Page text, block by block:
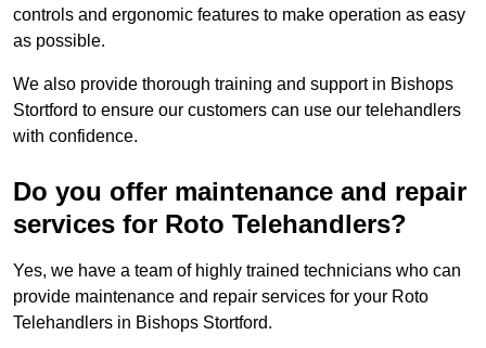
controls and ergonomic features to make operation as easy
as possible.
We also provide thorough training and support in Bishops
Stortford to ensure our customers can use our telehandlers
with confidence.
Do you offer maintenance and repair
services for Roto Telehandlers?
Yes, we have a team of highly trained technicians who can
provide maintenance and repair services for your Roto
Telehandlers in Bishops Stortford.